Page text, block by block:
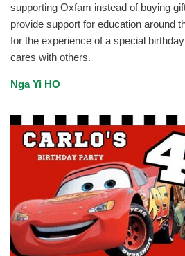
supporting Oxfam instead of buying
provide support for education around
for the experience of a special
cares with others.
Nga Yi HO